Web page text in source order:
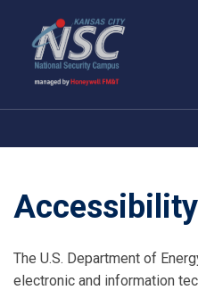
Accessibility
The U.S. Department of
electronic and information